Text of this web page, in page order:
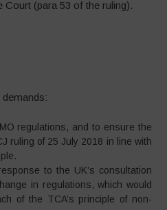
Court (para 53 of the ruling).
regulations, and to ensure the
ruling of 25 July 2018 in line with
to the UK’s consultation
in regulations, which would
of the TCA’s principle of non-